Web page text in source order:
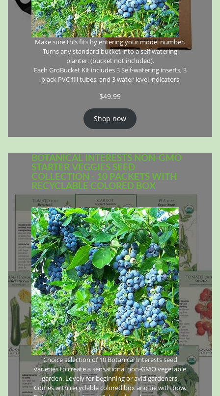
Make sure this fits by entering your model number.
Turns any standard bucket into a self watering
planter. (bucket not included).
Each GroBucket Kit includes 3 Self-watering inserts, 3
black PVC fill tubes, and 3 water-level indicators
$49.99
Shop now
BOTANICAL INTERESTS NON-GMO
STARTER VEGGIES SEED
COLLECTION - 10 PACKETS WITH
RECYCLABLE COLORED BOX
Choice selection of 10 Botanical Interests seed
varieties to create a sensational non-GMO vegetable
garden. Lovely for beginning or avid gardeners.
Comes with recyclable colored box and tie with bow.